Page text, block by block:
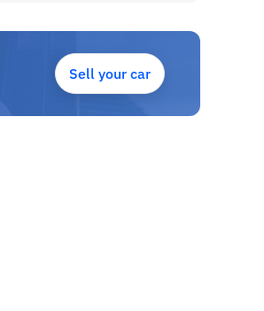
Sell your car